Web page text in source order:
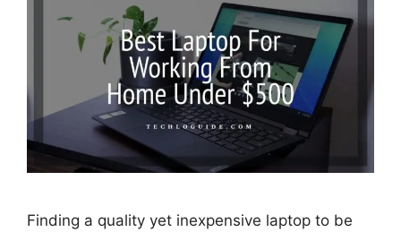
Finding a quality yet inexpensive laptop to be